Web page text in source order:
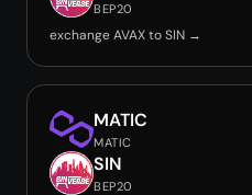
BEP20
exchange AVAX to SIN →
MATIC
MATIC
SIN
BEP20